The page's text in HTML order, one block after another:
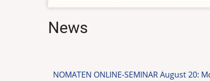
News
NOMATEN ONLINE-SEMINAR August